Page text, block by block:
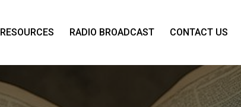
RESOURCES RADIO BROADCAST CONTACT US